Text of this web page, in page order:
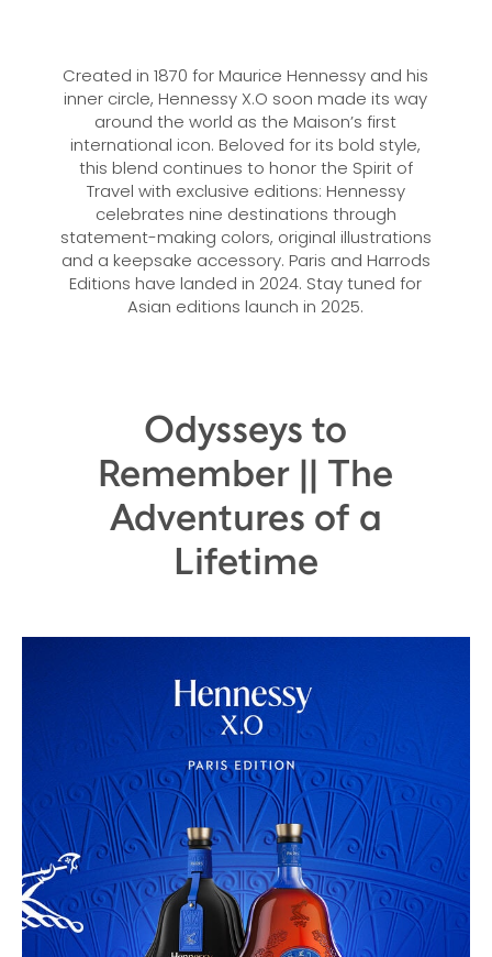
Created in 1870 for Maurice Hennessy and his
inner circle, Hennessy X.O soon made its way
around the world as the Maison’s first
international icon. Beloved for its bold style,
this blend continues to honor the Spirit of
Travel with exclusive editions: Hennessy
celebrates nine destinations through
statement-making colors, original illustrations
and a keepsake accessory. Paris and Harrods
Editions have landed in 2024. Stay tuned for
Asian editions launch in 2025.
Odysseys to
Remember || The
Adventures of a
Lifetime